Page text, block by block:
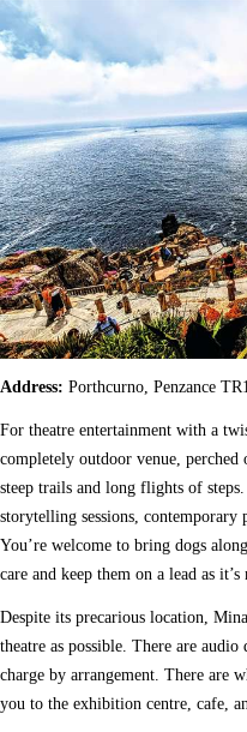
Address: Porthcurno, Penzance
For theatre entertainment with a
completely outdoor venue,
steep trails and long flights of
storytelling sessions,
You’re welcome to bring dogs
care and keep them on a lead as
Despite its precarious location,
theatre as possible. There are
charge by arrangement. There are
you to the exhibition centre, cafe,